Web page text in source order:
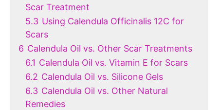
Scar Treatment
5.3 Using Calendula Officinalis 12C for
Scars
6 Calendula Oil vs. Other Scar Treatments
6.1 Calendula Oil vs. Vitamin E for Scars
6.2 Calendula Oil vs. Silicone Gels
6.3 Calendula Oil vs. Other Natural
Remedies